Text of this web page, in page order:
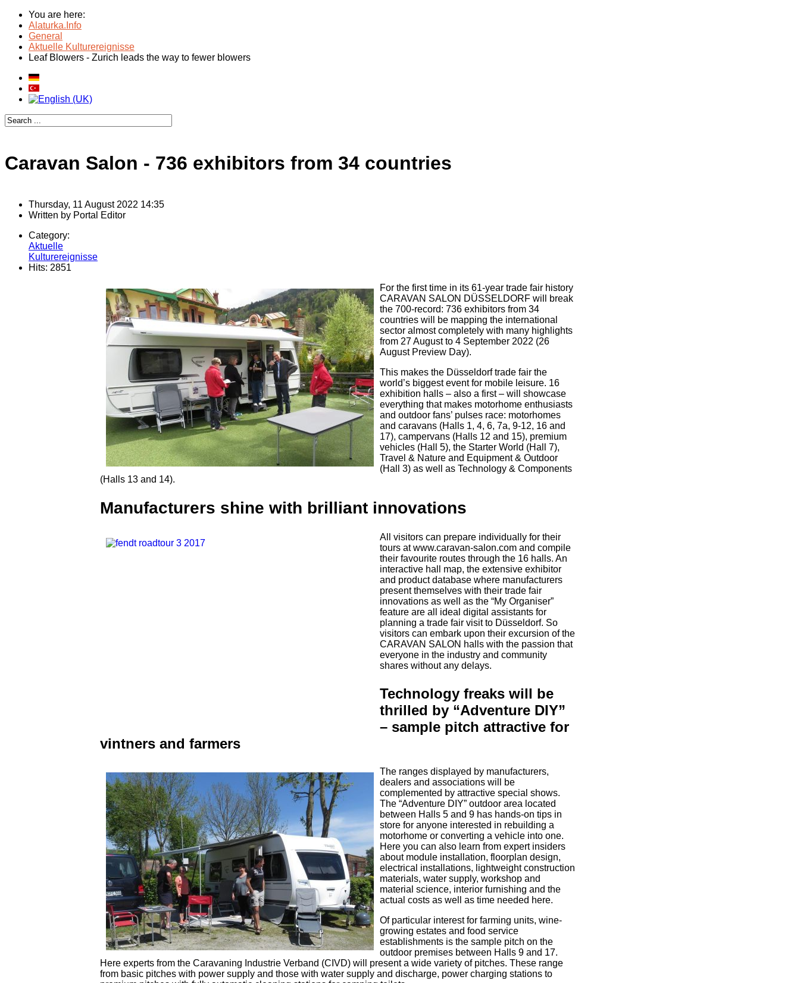
You are here:
Alaturka.Info
General
Aktuelle Kulturereignisse
Leaf Blowers - Zurich leads the way to fewer blowers
Caravan Salon - 736 exhibitors from 34 countries
Thursday, 11 August 2022 14:35
Written by Portal Editor
Category:
Aktuelle
Kulturereignisse
Hits: 2851
For the first time in its 61-year trade fair history
CARAVAN SALON DÜSSELDORF will break
the 700-record: 736 exhibitors from 34
countries will be mapping the international
sector almost completely with many highlights
from 27 August to 4 September 2022 (26
August Preview Day).
This makes the Düsseldorf trade fair the
world’s biggest event for mobile leisure. 16
exhibition halls – also a first – will showcase
everything that makes motorhome enthusiasts
and outdoor fans’ pulses race: motorhomes
and caravans (Halls 1, 4, 6, 7a, 9-12, 16 and
17), campervans (Halls 12 and 15), premium
vehicles (Hall 5), the Starter World (Hall 7),
Travel & Nature and Equipment & Outdoor
(Hall 3) as well as Technology & Components
(Halls 13 and 14).
Manufacturers shine with brilliant innovations
All visitors can prepare individually for their
tours at www.caravan-salon.com and compile
their favourite routes through the 16 halls. An
interactive hall map, the extensive exhibitor
and product database where manufacturers
present themselves with their trade fair
innovations as well as the “My Organiser”
feature are all ideal digital assistants for
planning a trade fair visit to Düsseldorf. So
visitors can embark upon their excursion of the
CARAVAN SALON halls with the passion that
everyone in the industry and community
shares without any delays.
Technology freaks will be
thrilled by “Adventure DIY”
– sample pitch attractive for
vintners and farmers
The ranges displayed by manufacturers,
dealers and associations will be
complemented by attractive special shows.
The “Adventure DIY” outdoor area located
between Halls 5 and 9 has hands-on tips in
store for anyone interested in rebuilding a
motorhome or converting a vehicle into one.
Here you can also learn from expert insiders
about module installation, floorplan design,
electrical installations, lightweight construction
materials, water supply, workshop and
material science, interior furnishing and the
actual costs as well as time needed here.
Of particular interest for farming units, wine-
growing estates and food service
establishments is the sample pitch on the
outdoor premises between Halls 9 and 17.
Here experts from the Caravaning Industrie Verband (CIVD) will present a wide variety of pitches. These range
from basic pitches with power supply and those with water supply and discharge, power charging stations to